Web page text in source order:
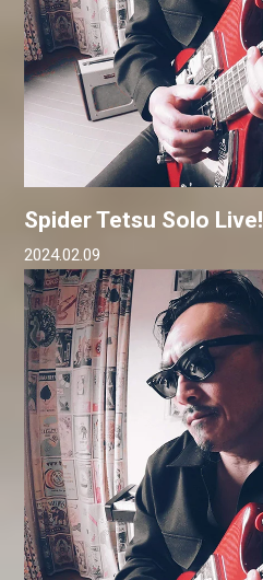
Spider Tetsu Solo Live!
2024.02.09